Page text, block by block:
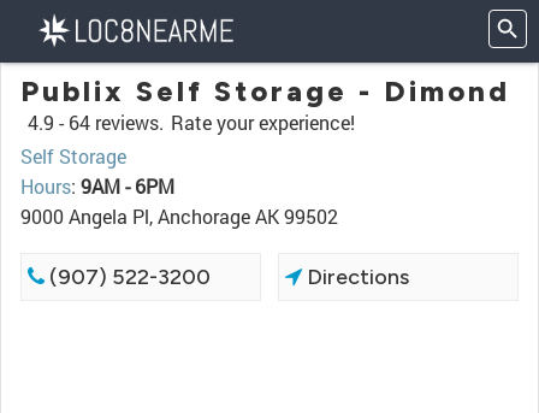
Publix Self Storage - Dimond
4.9 - 64 reviews. Rate your experience!
Self Storage
Hours: 9AM - 6PM
9000 Angela Pl, Anchorage AK 99502
(907) 522-3200 Directions